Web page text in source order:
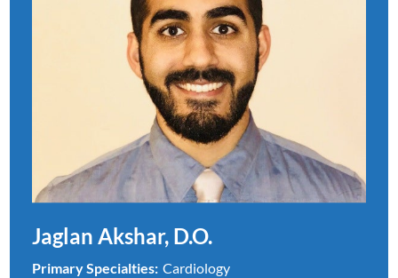
Jaglan Akshar, D.O.
Primary Specialties: Cardiology